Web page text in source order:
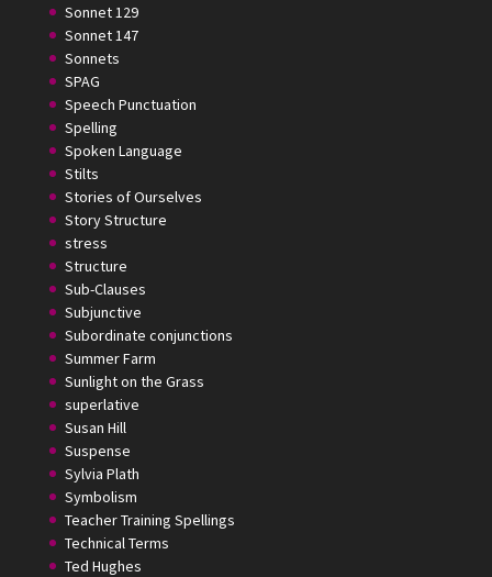
Sonnet 129
Sonnet 147
Sonnets
SPAG
Speech Punctuation
Spelling
Spoken Language
Stilts
Stories of Ourselves
Story Structure
stress
Structure
Sub-Clauses
Subjunctive
Subordinate conjunctions
Summer Farm
Sunlight on the Grass
superlative
Susan Hill
Suspense
Sylvia Plath
Symbolism
Teacher Training Spellings
Technical Terms
Ted Hughes